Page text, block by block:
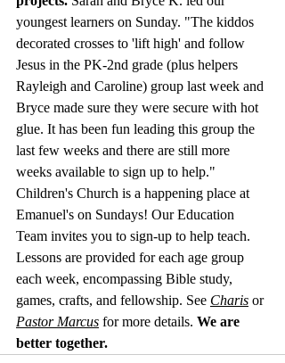
youngest learners on Sunday. "The kiddos
decorated crosses to 'lift high' and follow
Jesus in the PK-2nd grade (plus helpers
Rayleigh and Caroline) group last week and
Bryce made sure they were secure with hot
glue. It has been fun leading this group the
last few weeks and there are still more
weeks available to sign up to help."
Children's Church is a happening place at
Emanuel's on Sundays! Our Education
Team invites you to sign-up to help teach.
Lessons are provided for each age group
each week, encompassing Bible study,
games, crafts, and fellowship. See Charis or
Pastor Marcus for more details. We are
better together.